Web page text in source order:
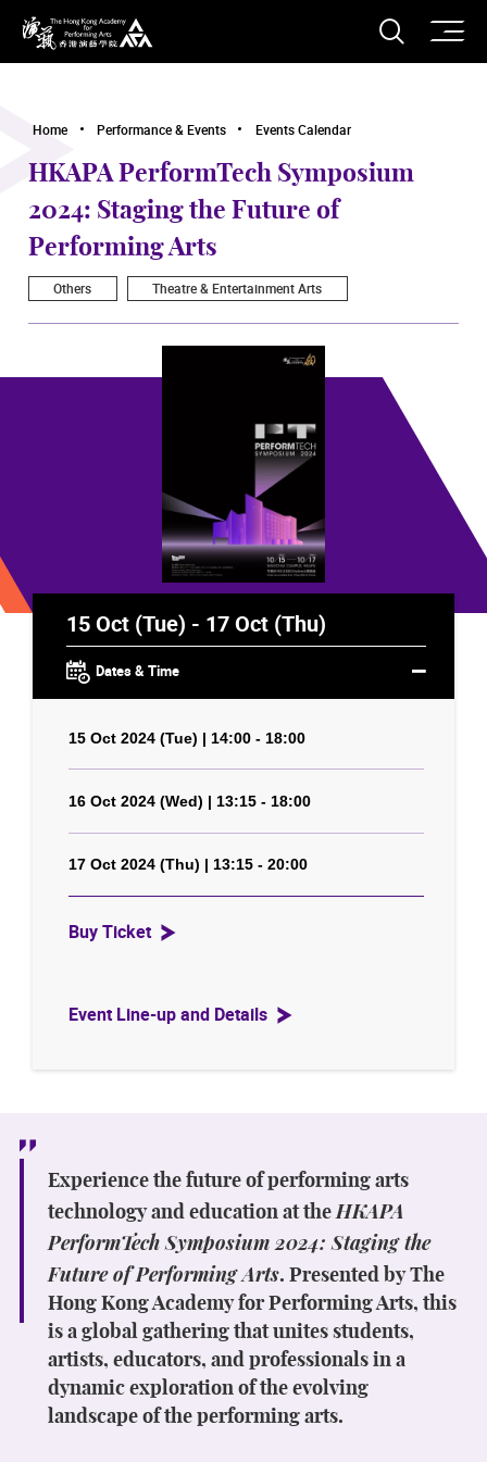
The Hong Kong Academy for Performing Arts
Open
Home Performance & Events Events Calendar
HKAPA PerformTech Symposium
2024: Staging the Future of
Performing Arts
Others Theatre & Entertainment Arts
15 Oct (Tue) - 17 Oct (Thu)
Dates & Time
15 Oct 2024 (Tue) | 14:00 - 18:00
16 Oct 2024 (Wed) | 13:15 - 18:00
17 Oct 2024 (Thu) | 13:15 - 20:00
Buy Ticket
Event Line-up and Details
Experience the future of performing arts
technology and education at theHKAPA
PerformTech Symposium 2024: Staging the
Future of Performing Arts. Presented by The
Hong Kong Academy for Performing Arts, this
is a global gathering that unites students,
artists, educators, and professionals in a
dynamic exploration of the evolving
landscape of the performing arts.